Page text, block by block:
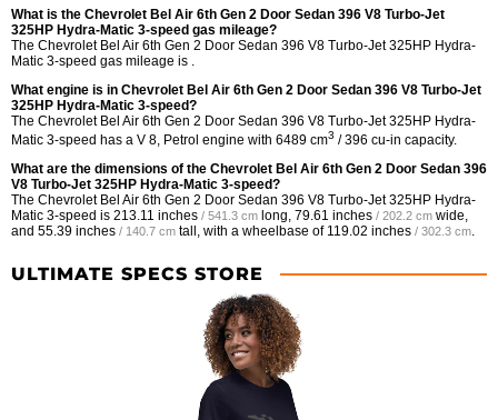
What is the Chevrolet Bel Air 6th Gen 2 Door Sedan 396 V8 Turbo-Jet
325HP Hydra-Matic 3-speed gas mileage?
The Chevrolet Bel Air 6th Gen 2 Door Sedan 396 V8 Turbo-Jet 325HP Hydra-
Matic 3-speed gas mileage is .
What engine is in Chevrolet Bel Air 6th Gen 2 Door Sedan 396 V8 Turbo-Jet
325HP Hydra-Matic 3-speed?
The Chevrolet Bel Air 6th Gen 2 Door Sedan 396 V8 Turbo-Jet 325HP Hydra-
Matic 3-speed has a V 8, Petrol engine with 6489 cm3 / 396 cu-in capacity.
What are the dimensions of the Chevrolet Bel Air 6th Gen 2 Door Sedan 396
V8 Turbo-Jet 325HP Hydra-Matic 3-speed?
The Chevrolet Bel Air 6th Gen 2 Door Sedan 396 V8 Turbo-Jet 325HP Hydra-
Matic 3-speed is 213.11 inches / 541.3 cm long, 79.61 inches / 202.2 cm wide,
and 55.39 inches / 140.7 cm tall, with a wheelbase of 119.02 inches / 302.3 cm.
ULTIMATE SPECS STORE